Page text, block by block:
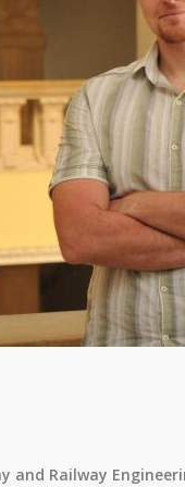
and Railway